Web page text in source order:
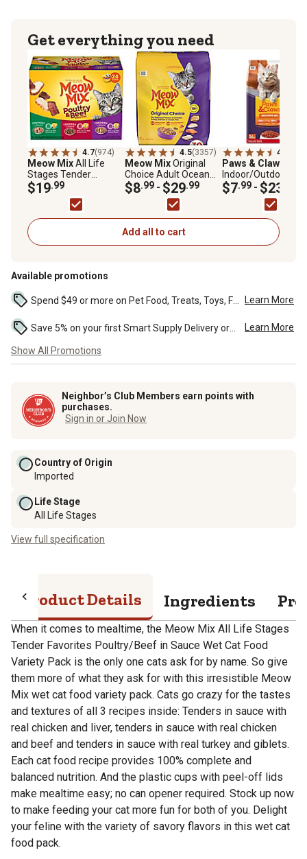
Get everything you need
4.7(974)
Meow MixAll Life
Stages Tender
Favorites
Poultry/Beef in Sauce
Wet Cat Food Variety
Pack, 2.75 oz., Pack of
24 Cups
$19.99
4.5(3357)
Meow MixOriginal
Choice Adult Ocean
Fish, Chicken, Salmon
and Turkey Recipe Dry
$8.99 - $29.99
4.4
Paws & Claws
Indoor/Outdoor
Delicious Mix
Salmon, Turkey and
Tuna Formula Dry
Food
$7.99 - $23
Add all to cart
Available promotions
Learn More
Learn More
Show All Promotions
Neighbor’s Club Members earn points with
purchases.
Sign in or Join Now
Country of Origin
Imported
Life Stage
All Life Stages
View full specification
Product Details Ingredients
When it comes to mealtime, the Meow Mix All Life Stages
Tender Favorites Poultry/Beef in Sauce Wet Cat Food
Variety Pack is the only one cats ask for by name. So give
them more of what they ask for with this irresistible Meow
Mix wet cat food variety pack. Cats go crazy for the tastes
and textures of all 3 recipes inside: Tenders in sauce with
real chicken and liver, tenders in sauce with real chicken
and beef and tenders in sauce with real turkey and giblets.
Each cat food recipe provides 100% complete and
balanced nutrition. And the plastic cups with peel-off lids
make mealtime easy; no can opener required. Stock up now
to make feeding your cat more fun for both of you. Delight
your feline with the variety of savory flavors in this wet cat
food pack.